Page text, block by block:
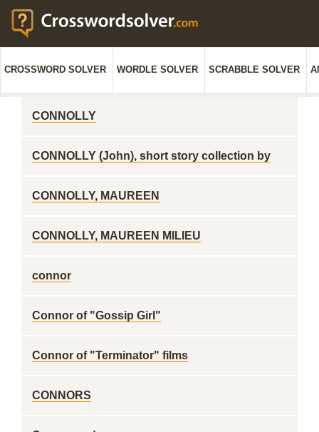
CROSSWORD SOLVER WORDLE SOLVER SCRABBLE SOLVER
CONNOLLY
CONNOLLY (John), short story collection by
CONNOLLY, MAUREEN
CONNOLLY, MAUREEN MILIEU
connor
Connor of "Gossip Girl"
Connor of "Terminator" films
CONNORS